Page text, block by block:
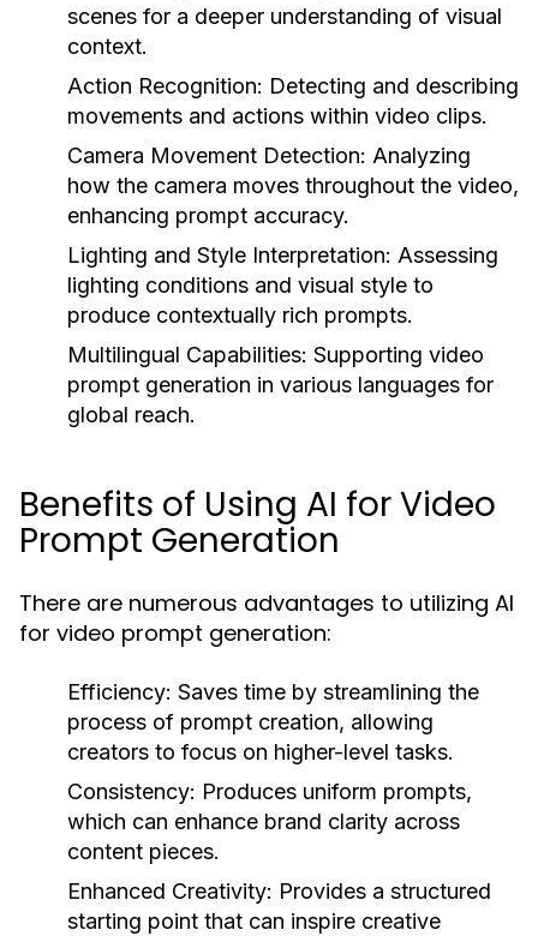
scenes for a deeper understanding of visual
context.
Action Recognition: Detecting and describing
movements and actions within video clips.
Camera Movement Detection: Analyzing
how the camera moves throughout the video,
enhancing prompt accuracy.
Lighting and Style Interpretation: Assessing
lighting conditions and visual style to
produce contextually rich prompts.
Multilingual Capabilities: Supporting video
prompt generation in various languages for
global reach.
Benefits of Using AI for Video
Prompt Generation
There are numerous advantages to utilizing AI
for video prompt generation:
Efficiency: Saves time by streamlining the
process of prompt creation, allowing
creators to focus on higher-level tasks.
Consistency: Produces uniform prompts,
which can enhance brand clarity across
content pieces.
Enhanced Creativity: Provides a structured
starting point that can inspire creative